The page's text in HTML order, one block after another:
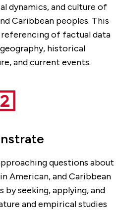
dynamics, and culture of
Caribbean peoples. This
of factual data
historical
and current events.
questions about
American, and Caribbean
by seeking, applying, and
and empirical studies